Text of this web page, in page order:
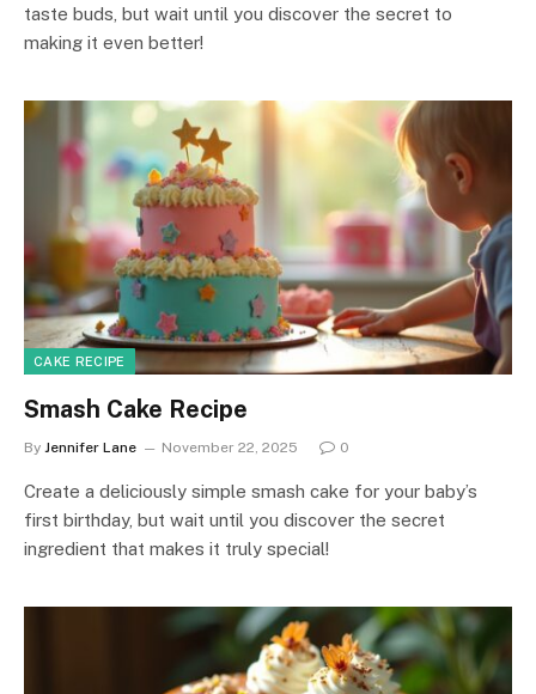
taste buds, but wait until you discover the secret to
making it even better!
CAKE RECIPE
Smash Cake Recipe
By Jennifer Lane November 22, 2025 0
Create a deliciously simple smash cake for your baby’s
first birthday, but wait until you discover the secret
ingredient that makes it truly special!